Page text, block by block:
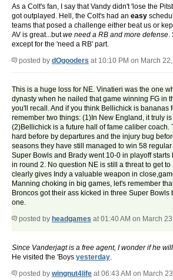
As a Colt's fan, I say that Vandy didn't 'lose the
got outplayed. Hell, the Colt's had an easy
teams that posed a challenge either beat us or
AV is great...butwe need a RB and more defense.
except for the 'need a RB' part.
posted by dOgooders at 10:10 PM on March
This is a huge loss for NE. Vinatieri was the one
dynasty when he nailed that game winning FG in
you'll recall. And if you think Bellichick is bananas
remember two things: (1)In New England, it truly
(2)Bellichick is a future hall of fame caliber coach.
hard before by departures and the injury bug
seasons they have still managed to win 58
Super Bowls and Brady went 10-0 in playoff
in round 2. No question NE is still a threat to get
clearly gives Indy a valuable weapon in
Manning choking in big games, let's remember
Broncos got their ass kicked in three Super Bowls
one.
posted by headgames at 01:40 AM on March
Since Vanderjagt is a free agent, I wonder if he
He visited the 'Boys yesterday.
posted by wingnut4life at 06:43 AM on March